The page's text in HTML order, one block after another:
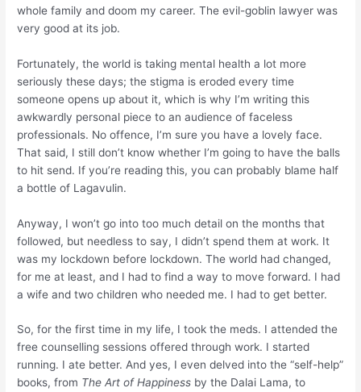
whole family and doom my career. The evil-goblin lawyer was
very good at its job.
Fortunately, the world is taking mental health a lot more
seriously these days; the stigma is eroded every time
someone opens up about it, which is why I’m writing this
awkwardly personal piece to an audience of faceless
professionals. No offence, I’m sure you have a lovely face.
That said, I still don’t know whether I’m going to have the balls
to hit send. If you’re reading this, you can probably blame half
a bottle of Lagavulin.
Anyway, I won’t go into too much detail on the months that
followed, but needless to say, I didn’t spend them at work. It
was my lockdown before lockdown. The world had changed,
for me at least, and I had to find a way to move forward. I had
a wife and two children who needed me. I had to get better.
So, for the first time in my life, I took the meds. I attended the
free counselling sessions offered through work. I started
running. I ate better. And yes, I even delved into the “self-help”
books, from TheArt of Happiness by the Dalai Lama, to